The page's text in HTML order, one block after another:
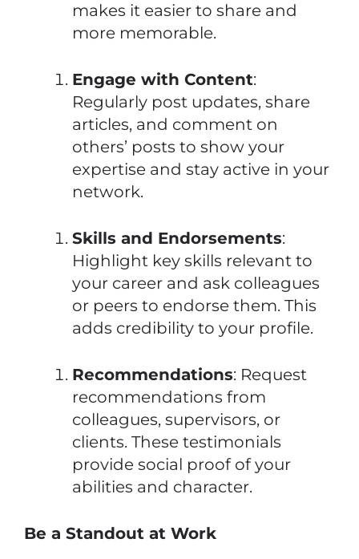
makes it easier to share and
more memorable.
Engage with Content:
Regularly post updates, share
articles, and comment on
others’ posts to show your
expertise and stay active in your
network.
Skills and Endorsements:
Highlight key skills relevant to
your career and ask colleagues
or peers to endorse them. This
adds credibility to your profile.
Recommendations: Request
recommendations from
colleagues, supervisors, or
clients. These testimonials
provide social proof of your
abilities and character.
Be a Standout at Work